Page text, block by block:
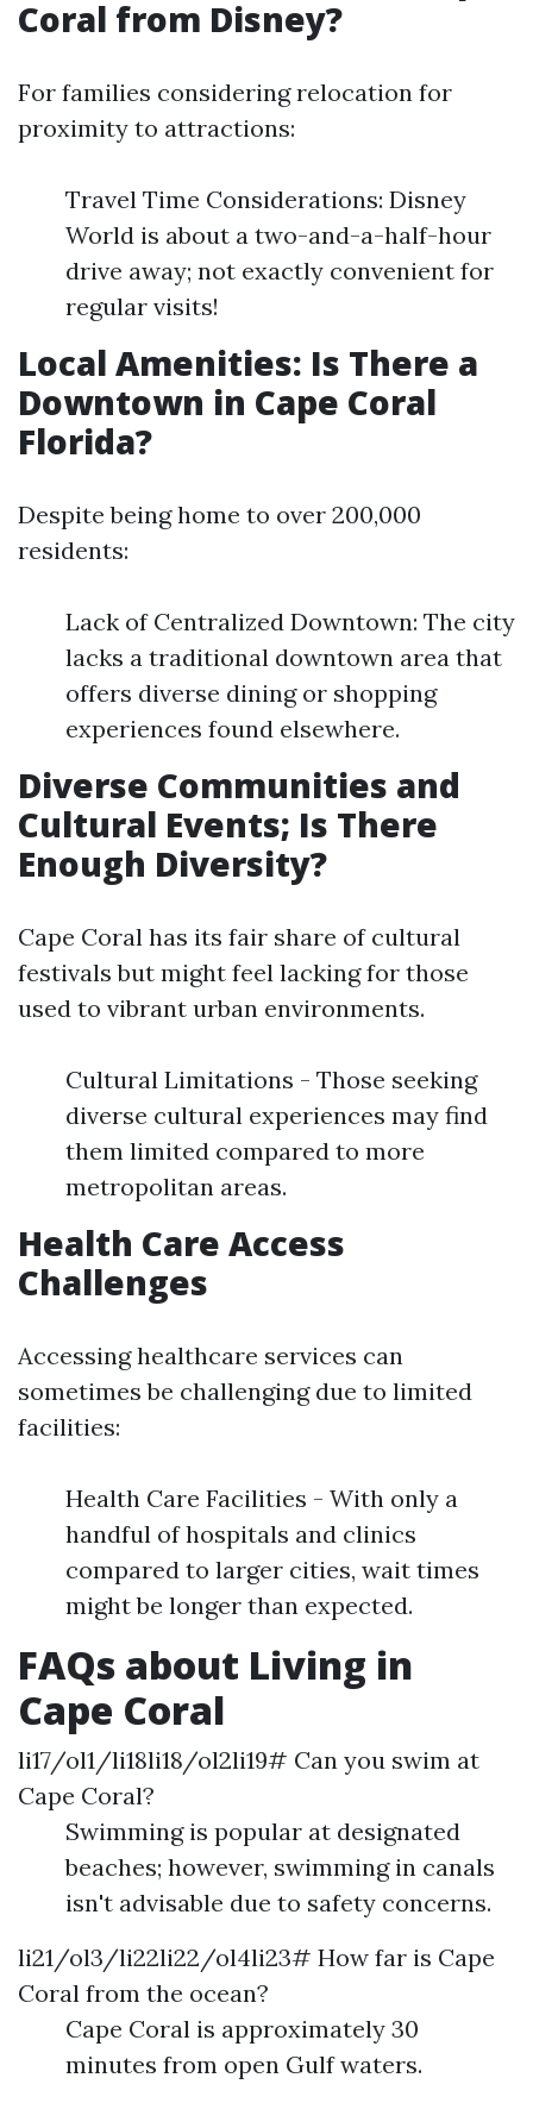
Coral from Disney?
For families considering relocation for
proximity to attractions:
Travel Time Considerations: Disney
World is about a two-and-a-half-hour
drive away; not exactly convenient for
regular visits!
Local Amenities: Is There a
Downtown in Cape Coral
Florida?
Despite being home to over 200,000
residents:
Lack of Centralized Downtown: The city
lacks a traditional downtown area that
offers diverse dining or shopping
experiences found elsewhere.
Diverse Communities and
Cultural Events; Is There
Enough Diversity?
Cape Coral has its fair share of cultural
festivals but might feel lacking for those
used to vibrant urban environments.
Cultural Limitations - Those seeking
diverse cultural experiences may find
them limited compared to more
metropolitan areas.
Health Care Access
Challenges
Accessing healthcare services can
sometimes be challenging due to limited
facilities:
Health Care Facilities - With only a
handful of hospitals and clinics
compared to larger cities, wait times
might be longer than expected.
FAQs about Living in
Cape Coral
li17/ol1/li18li18/ol2li19# Can you swim at
Cape Coral?
Swimming is popular at designated
beaches; however, swimming in canals
isn't advisable due to safety concerns.
li21/ol3/li22li22/ol4li23# How far is Cape
Coral from the ocean?
Cape Coral is approximately 30
minutes from open Gulf waters.